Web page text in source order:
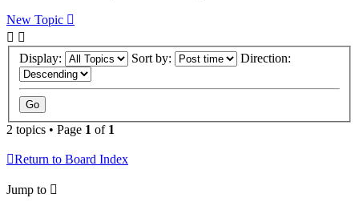
New Topic
Display: Sort by: Direction:
2 topics • Page 1 of 1
Return to Board Index
Jump to